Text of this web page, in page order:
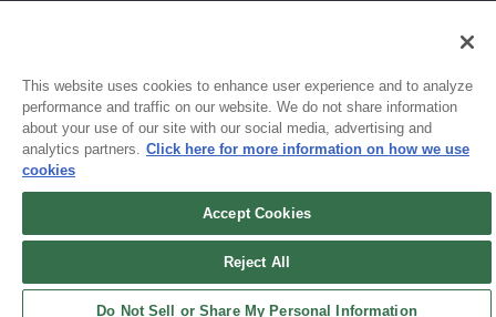
Sign up for updates!
Get the latest promotions & news from FlynnO’Hara in your inbox.
This website uses cookies to enhance user experience and to analyze
performance and traffic on our website. We do not share information
about your use of our site with our social media, advertising and
analytics partners. Click here for more information on how we use
cookies
Accept Cookies
Reject All
Do Not Sell or Share My Personal Information